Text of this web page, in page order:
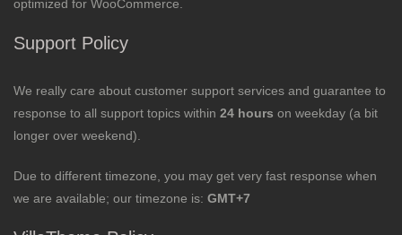
optimized for WooCommerce.
Support Policy
We really care about customer support services and guarantee to
response to all support topics within 24 hours on weekday (a bit
longer over weekend).
Due to different timezone, you may get very fast response when
we are available; our timezone is: GMT+7